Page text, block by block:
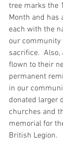
tree marks the
Month and has
each with the
our
sacrifice.  Also,
flown to their
permanent
in our
donated larger
churches and
memorial for
British Legion.